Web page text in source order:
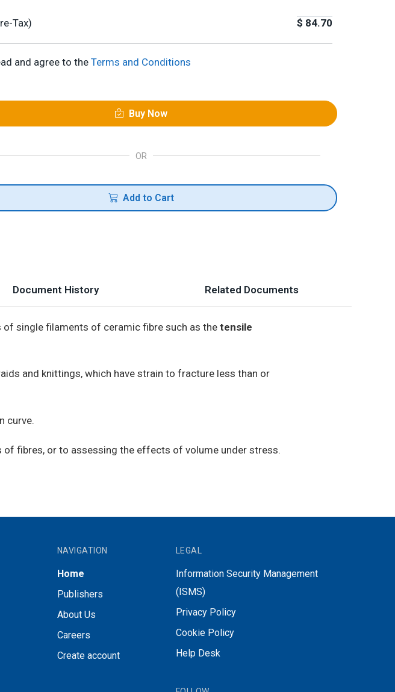
Tax) $ 84.70
and agree to the Terms and Conditions
Buy Now
OR
Add to Cart
Document History Related Documents
single filaments of ceramic fibre such as the tensile
and knittings, which have strain to fracture less than or
curve.
fibres, or to assessing the effects of volume under stress.
NAVIGATION
Home
Publishers
About Us
Careers
Create account
LEGAL
Information Security Management
(ISMS)
Privacy Policy
Cookie Policy
Help Desk